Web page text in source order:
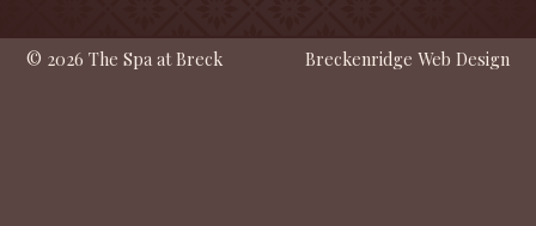
© 2026 The Spa at Breck Breckenridge Web Design